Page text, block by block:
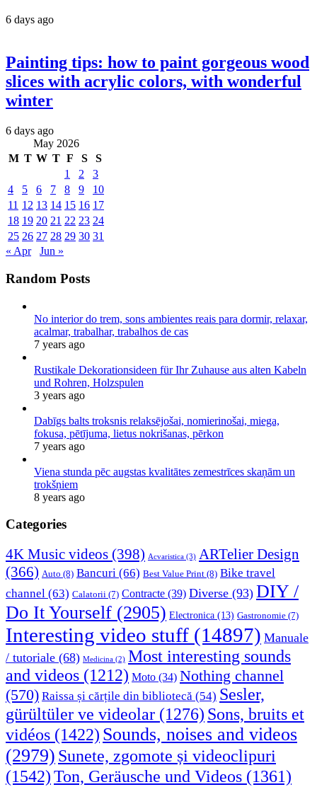
6 days ago
Painting tips: how to paint gorgeous wood
slices with acrylic colors, with wonderful
winter
6 days ago
May 2026
M T W T F S
S
1
2
3
4
5 6 7 8 9
10
11 12 13 14 15 16 17
18 19 20 21 22 23 24
25 26 27 28 29 30 31
« Apr
Jun »
Random Posts
No interior do trem, sons ambientes reais para dormir, relaxar,
acalmar, trabalhar, trabalhos de cas
7 years ago
Rustikale Dekorationsideen für Ihr Zuhause aus alten Kabeln
und Rohren, Holzspulen
3 years ago
Dabīgs balts troksnis relaksējošai, nomierinošai, miega,
fokusa, pētījuma, lietus nokrišanas, pērkon
7 years ago
Viena stunda pēc augstas kvalitātes zemestrīces skaņām un
trokšņiem
8 years ago
Categories
4K Music videos (398) Acvaristica (3) ARTelier Design
(366) Auto (8) Bancuri (66) Best Value Print (8) Bike travel
channel (63) Calatorii (7) Contracte (39) Diverse (93) DIY /
Do It Yourself (2905) Electronica (13) Gastronomie (7)
Interesting video stuff (14897) Manuale
/ tutoriale (68) Medicina (2) Most interesting sounds
and videos (1212) Moto (34) Nothing channel
(570) Raissa și cărțile din bibliotecă (54) Sesler,
gürültüler ve videolar (1276) Sons, bruits et
vidéos (1422) Sounds, noises and videos
(2979) Sunete, zgomote și videoclipuri
(1542)Ton, Geräusche und Videos (1361)